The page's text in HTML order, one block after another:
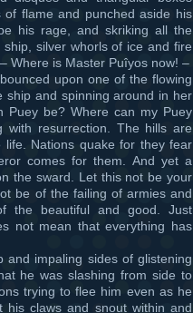
flame and punched aside his
his rage, and skriking all the
silver whorls of ice and fire
Where is Master Puîyos now! –
upon one of the flowing
ship and spinning around in her
Puey be? Where can my Puey
with resurrection. The hills are
Nations quake for they fear
comes for them. And yet a
the sward. Let this not be your
be of the failing of armies and
the beautiful and good. Just
not mean that everything has
and impaling sides of glistening
he was slashing from side to
trying to flee him even as he
claws and snout within and